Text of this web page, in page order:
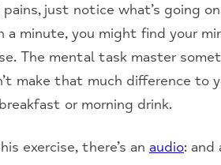
just notice what’s going
a minute, you might find your
The mental task master
make that much difference to
or morning drink.
exercise, there’s an audio: and